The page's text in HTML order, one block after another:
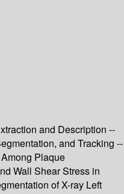
and Description --
and Tracking --
Plaque
Wall Shear Stress in
of X-ray Left